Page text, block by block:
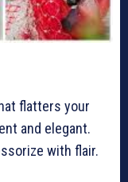
flatters your
and elegant.
with flair.